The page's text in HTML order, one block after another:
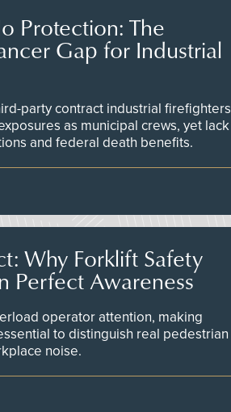
Protection: The
Gap for Industrial
party contract industrial firefighters
as municipal crews, yet lack
and federal death benefits.
Why Forklift Safety
Perfect Awareness
operator attention, making
to distinguish real pedestrian
noise.